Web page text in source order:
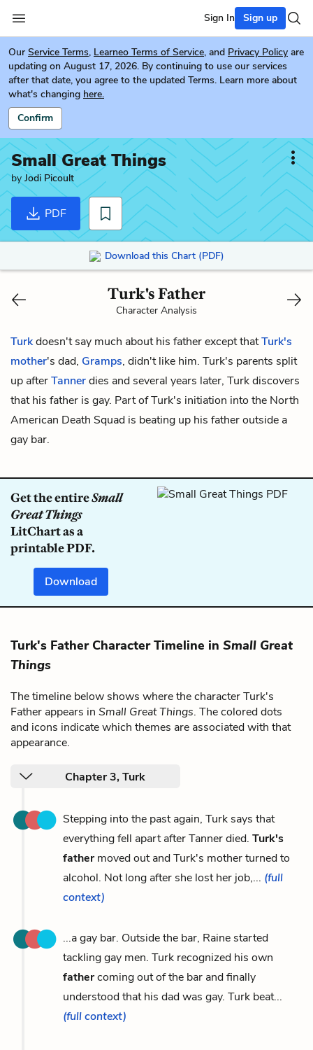
Sign In Sign up
Our Service Terms, Learneo Terms of Service, and Privacy Policy are
updating on August 17, 2026. By continuing to use our services
after that date, you agree to the updated Terms. Learn more about
what's changing here.
Confirm
Small Great Things
by Jodi Picoult
PDF
Download this Chart (PDF)
Turk's Father
Character Analysis
Turkdoesn't say much about his father except thatTurk's
mother's dad, Gramps, didn't like him. Turk's parents split
up afterTannerdies and several years later, Turk discovers
that his father is gay. Part of Turk's initiation into the North
American Death Squad is beating up his father outside a
gay bar.
Get the entireSmall
Great Things
LitChart as a
printable PDF.
Download
Turk's Father Character Timeline in Small Great
Things
The timeline below shows where the character Turk's
Father appears in Small Great Things. The colored dots
and icons indicate which themes are associated with that
appearance.
Chapter 3, Turk
Stepping into the past again, Turk says that
everything fell apart after Tanner died. Turk's
fathermoved out and Turk's mother turned to
alcohol. Not long after she lost her job,... (full
context)
...a gay bar. Outside the bar, Raine started
tackling gay men. Turk recognized his own
fathercoming out of the bar and finally
understood that his dad was gay. Turk beat...
(full context)